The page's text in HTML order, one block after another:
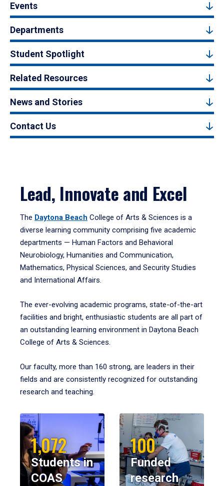
Events
Departments
Student Spotlight
Related Resources
News and Stories
Contact Us
Lead, Innovate and Excel
The Daytona Beach College of Arts & Sciences is a
diverse learning community comprising five academic
departments — Human Factors and Behavioral
Neurobiology, Humanities and Communication,
Mathematics, Physical Sciences, and Security Studies
and International Affairs.
The ever-evolving academic programs, state-of-the-art
facilities and bright, enthusiastic students are all part of
an outstanding learning environment in Daytona Beach
College of Arts & Sciences.
Our faculty, more than 160 strong, are leaders in their
fields and are consistently recognized for outstanding
research and teaching.
1,072
Students in
COAS
100
Funded
research